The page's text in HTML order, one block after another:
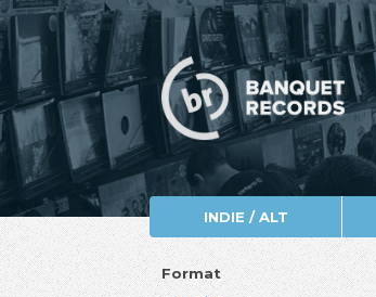
INDIE / ALT
Format